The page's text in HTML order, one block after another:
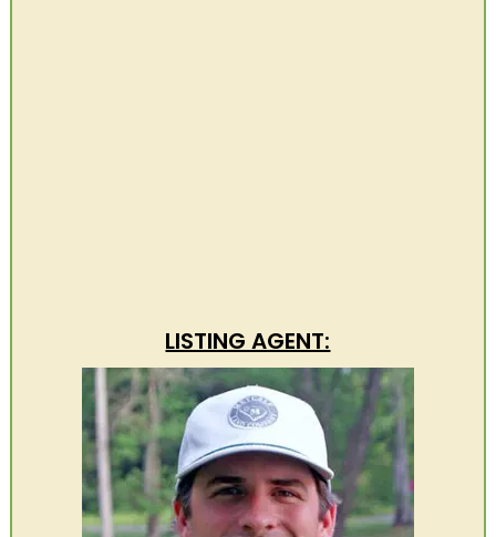
LISTING AGENT: